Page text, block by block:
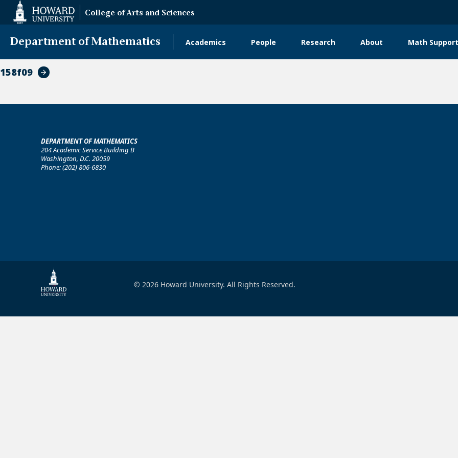
Accessibility
College of Arts and Sciences
Department of Mathematics Academics People Research About Math
158f09
DEPARTMENT OF MATHEMATICS
204 Academic Service Building B
Washington, D.C. 20059
Phone: (202) 806-6830
© 2026 Howard University. All Rights Reserved.